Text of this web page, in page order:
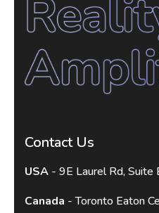
Contact Us
USA - 9E Laurel Rd,
Canada - Toronto Eaton